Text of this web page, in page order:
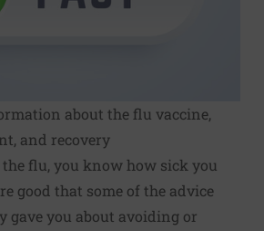
about the flu vaccine,
and recovery
flu, you know how sick you
good that some of the advice
gave you about avoiding or